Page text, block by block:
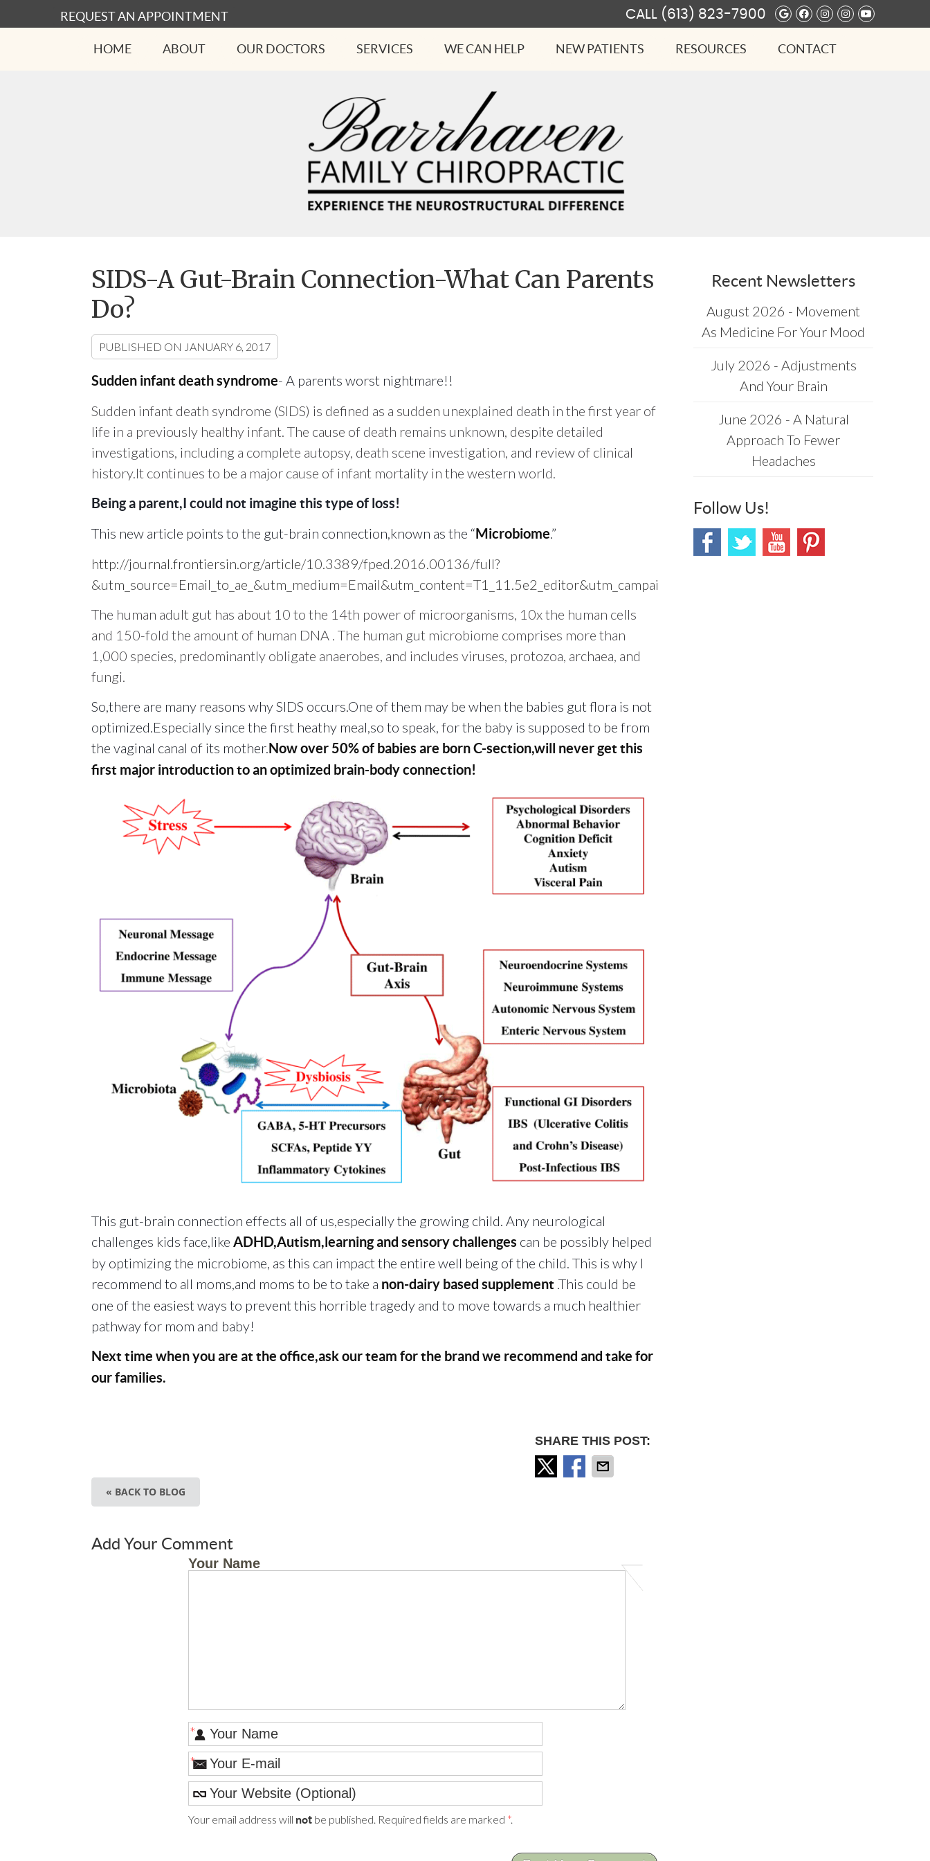
REQUEST AN APPOINTMENT Google Social Button
Facebook Social
Instagram
Instagram
Youtube
CALL (613) 823-7900
HOME ABOUT OUR DOCTORS SERVICES WE CAN HELP NEW PATIENTS RESOURCES CONTACT
SIDS-A Gut-Brain Connection-What Can Parents
Do?
PUBLISHED ON JANUARY 6, 2017
Sudden infant death syndrome- A parents worst nightmare!!
Sudden infant death syndrome (SIDS) is defined as a sudden unexplained death in the first year of
life in a previously healthy infant. The cause of death remains unknown, despite detailed
investigations, including a complete autopsy, death scene investigation, and review of clinical
history.It continues to be a major cause of infant mortality in the western world.
Being a parent,I could not imagine this type of loss!
This new article points to the gut-brain connection,known as the “Microbiome.”
http://journal.frontiersin.org/article/10.3389/fped.2016.00136/full?
The human adult gut has about 10 to the 14th power of microorganisms, 10x the human cells
and 150-fold the amount of human DNA . The human gut microbiome comprises more than
1,000 species, predominantly obligate anaerobes, and includes viruses, protozoa, archaea, and
fungi.
So,there are many reasons why SIDS occurs.One of them may be when the babies gut flora is not
optimized.Especially since the first heathy meal,so to speak, for the baby is supposed to be from
the vaginal canal of its mother.Now over 50% of babies are born C-section,will never get this
first major introduction to an optimized brain-body connection!
This gut-brain connection effects all of us,especially the growing child. Any neurological
challenges kids face,like ADHD,Autism,learning and sensory challenges can be possibly helped
by optimizing the microbiome, as this can impact the entire well being of the child. This is why I
recommend to all moms,and moms to be to take a non-dairy based supplement .This could be
one of the easiest ways to prevent this horrible tragedy and to move towards a much healthier
pathway for mom and baby!
Next time when you are at the office,ask our team for the brand we recommend and take for
our families.
SHARE THIS POST:
« BACK TO BLOG
Add Your Comment
Your Name
*
*
Your email address will not be published. Required fields are marked *.
Recent Newsletters
August 2026 - Movement
As Medicine For Your Mood
July 2026 - Adjustments
And Your Brain
June 2026 - A Natural
Approach To Fewer
Headaches
Follow Us!